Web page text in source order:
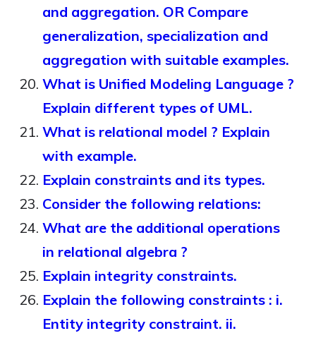
and aggregation. OR Compare
generalization, specialization and
aggregation with suitable examples.
What is Unified Modeling Language ?
Explain different types of UML.
What is relational model ? Explain
with example.
Explain constraints and its types.
Consider the following relations:
What are the additional operations
in relational algebra ?
Explain integrity constraints.
Explain the following constraints : i.
Entity integrity constraint. ii.